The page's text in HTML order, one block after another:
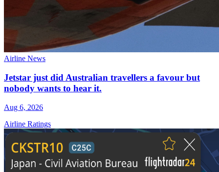
Airline News
Jetstar just did Australian travellers a favour but
nobody wants to hear it.
Aug 6, 2026
Airline Ratings